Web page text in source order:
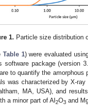
1. Particle size distribution
Table 1) were evaluated
software package (version
to quantify the amorphous
was characterized by X-
MA, USA), and
a minor part of Al 2O3 and